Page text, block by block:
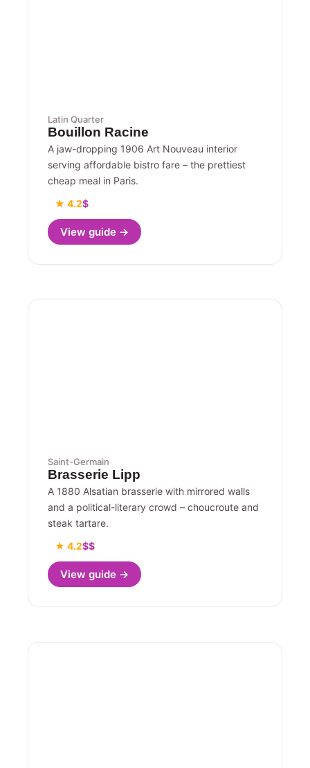
Latin Quarter
Bouillon Racine
A jaw-dropping 1906 Art Nouveau interior
serving affordable bistro fare – the prettiest
cheap meal in Paris.
★ 4.2$
View guide →
Saint-Germain
Brasserie Lipp
A 1880 Alsatian brasserie with mirrored walls
and a political-literary crowd – choucroute and
steak tartare.
★ 4.2$$
View guide →